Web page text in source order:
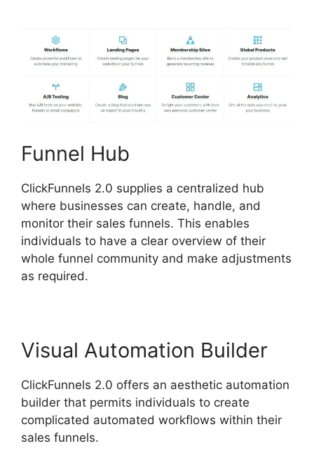
Funnel Hub
ClickFunnels 2.0 supplies a centralized hub
where businesses can create, handle, and
monitor their sales funnels. This enables
individuals to have a clear overview of their
whole funnel community and make adjustments
as required.
Visual Automation Builder
ClickFunnels 2.0 offers an aesthetic automation
builder that permits individuals to create
complicated automated workflows within their
sales funnels.